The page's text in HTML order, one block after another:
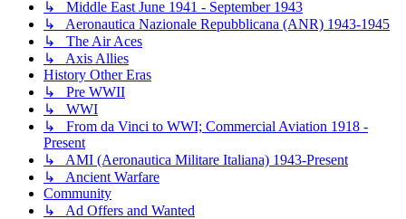
↳ Middle East June 1941 - September 1943
↳ Aeronautica Nazionale Repubblicana (ANR) 1943-1945
↳ The Air Aces
↳ Axis Allies
History Other Eras
↳ Pre WWII
↳ WWI
↳ From da Vinci to WWI; Commercial Aviation 1918 -
Present
↳ AMI (Aeronautica Militare Italiana) 1943-Present
↳ Ancient Warfare
Community
↳ Ad Offers and Wanted